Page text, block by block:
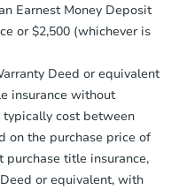
3 bd 2 ba
on your purchase
need to send the
to the closing
daysof
instructions.
copy of your
within1
funds.
Earnest Money Deposit
or $2,500 (whichever is
Deed or equivalent
insurance without
cost between
on the purchase price of
purchase title insurance,
or equivalent, with